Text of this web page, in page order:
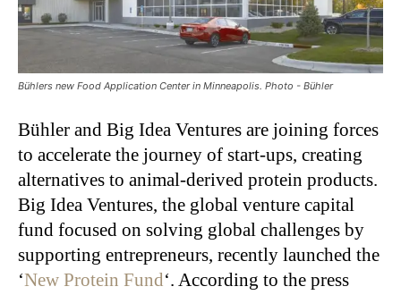
Bühlers new Food Application Center in Minneapolis. Photo - Bühler
Bühler and Big Idea Ventures are joining forces
to accelerate the journey of start-ups, creating
alternatives to animal-derived protein products.
Big Idea Ventures, the global venture capital
fund focused on solving global challenges by
supporting entrepreneurs, recently launched the
‘New Protein Fund‘. According to the press